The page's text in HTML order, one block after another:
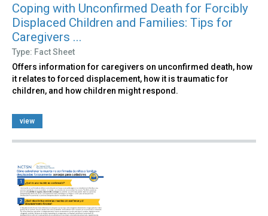
Coping with Unconfirmed Death for Forcibly
Displaced Children and Families: Tips for
Caregivers ...
Type: Fact Sheet
Offers information for caregivers on unconfirmed death, how
it relates to forced displacement, how it is traumatic for
children, and how children might respond.
view